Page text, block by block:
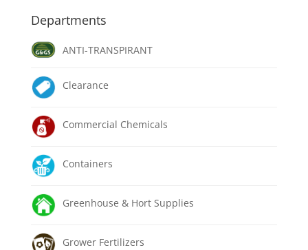
Departments
ANTI-TRANSPIRANT
Clearance
Commercial Chemicals
Containers
Greenhouse & Hort Supplies
Grower Fertilizers